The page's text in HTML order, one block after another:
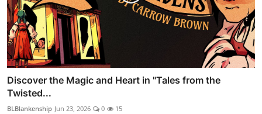
Discover the Magic and Heart in "Tales from the
Twisted...
BLBlankenship Jun 23, 2026 0 15